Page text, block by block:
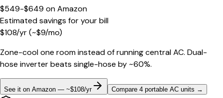
$549-$649 onAmazon
Estimated savings for your bill
$108/yr(~$9/mo)
Zone-cool one room instead of running central AC. Dual-
hose inverter beats single-hose by ~60%.
See it on Amazon — ~$108/yr Compare 4 portable AC units →